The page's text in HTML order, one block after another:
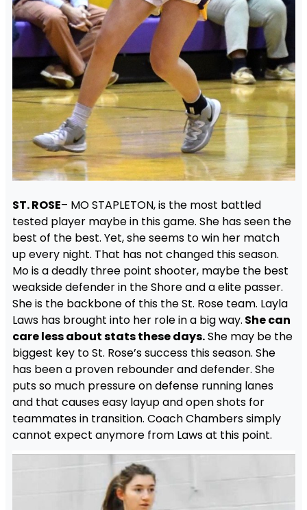
ST. ROSE– MO STAPLETON, is the most battled
tested player maybe in this game. She has seen the
best of the best. Yet, she seems to win her match
up every night. That has not changed this season.
Mo is a deadly three point shooter, maybe the best
weakside defender in the Shore and a elite passer.
She is the backbone of this the St. Rose team. Layla
Laws has brought into her role in a big way. She can
care less about stats these days.She may be the
biggest key to St. Rose’s success this season. She
has been a proven rebounder and defender. She
puts so much pressure on defense running lanes
and that causes easy layup and open shots for
teammates in transition. Coach Chambers simply
cannot expect anymore from Laws at this point.